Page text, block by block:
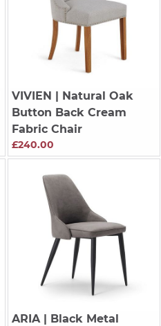
VIVIEN | Natural Oak
Button Back Cream
Fabric Chair
£240.00
ARIA| Black Metal